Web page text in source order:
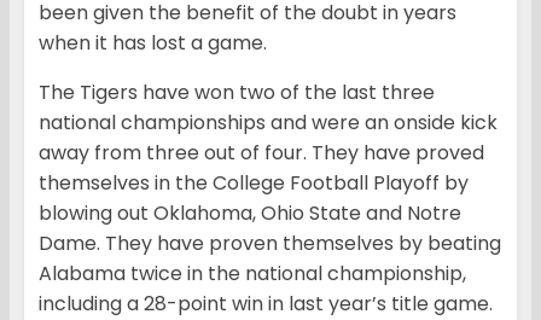
been given the benefit of the doubt in years
when it has lost a game.
The Tigers have won two of the last three
national championships and were an onside kick
away from three out of four. They have proved
themselves in the College Football Playoff by
blowing out Oklahoma, Ohio State and Notre
Dame. They have proven themselves by beating
Alabama twice in the national championship,
including a 28-point win in last year’s title game.